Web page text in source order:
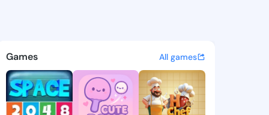
-
discover updates, and
Games All games